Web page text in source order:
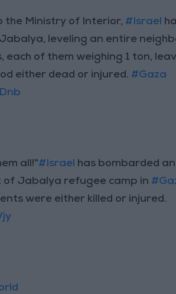
the Ministry of Interior, #Israel
leveling an entire
each of them weighing 1 ton,
either dead or injured. #Gaza
all!"#Israel
has bombarded
of Jabalya refugee camp in
were either killed or injured.